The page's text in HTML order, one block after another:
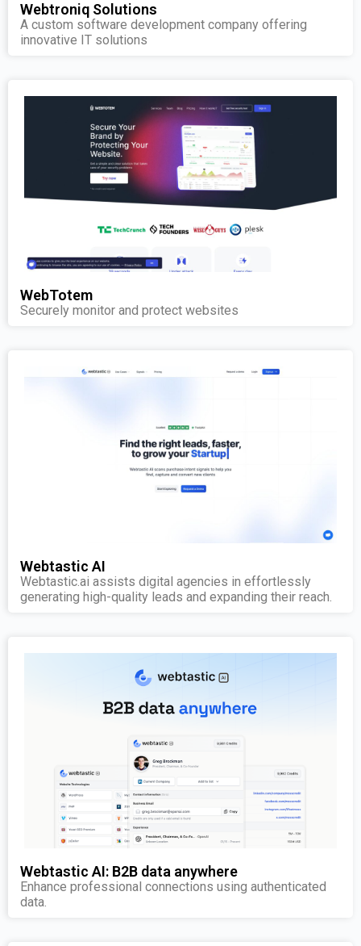
Webtroniq Solutions
A custom software development company offering
innovative IT solutions
WebTotem
Securely monitor and protect websites
Webtastic AI
Webtastic.ai assists digital agencies in effortlessly
generating high-quality leads and expanding their reach.
Webtastic AI: B2B data anywhere
Enhance professional connections using authenticated
data.